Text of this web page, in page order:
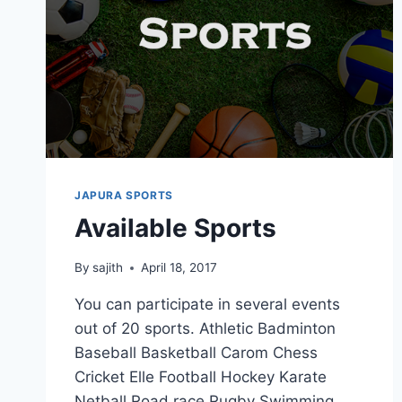
JAPURA SPORTS
Available Sports
By sajith April 18, 2017
You can participate in several events
out of 20 sports. Athletic Badminton
Baseball Basketball Carom Chess
Cricket Elle Football Hockey Karate